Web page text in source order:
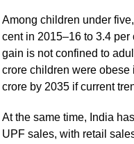
Among children under
cent in 2015–16 to 3.4
gain is not confined to
crore children were obese
crore by 2035 if current
At the same time, India
UPF sales, with retail